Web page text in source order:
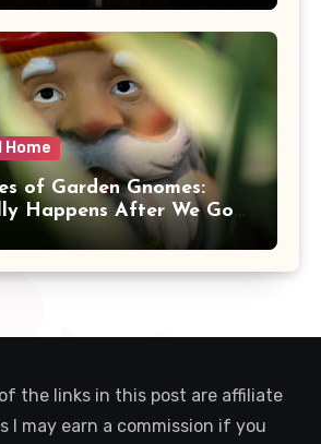
Home
of Garden Gnomes:
Happens After We Go
the links in this post are affiliate
I may earn a commission if you